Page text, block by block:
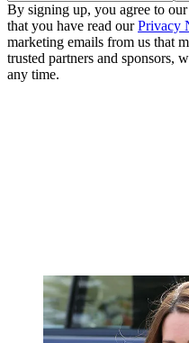
By signing up, you agree to our
that you have read ourPrivacy
marketing emails from us that
trusted partners and sponsors,
any time.